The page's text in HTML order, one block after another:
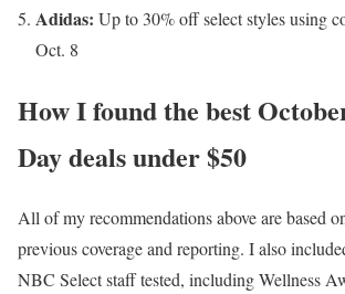
Adidas: Up to 30% off select styles using
Oct. 8
How I found the best
Day deals under $50
All of my recommendations above are based
previous coverage and reporting. I also
NBC Select staff tested, including Wellness